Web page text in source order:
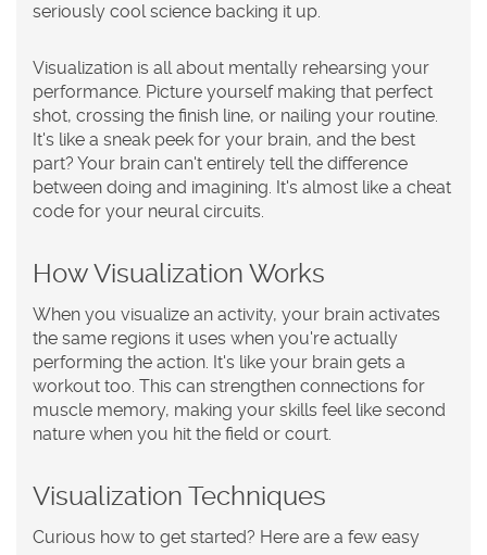
seriously cool science backing it up.
Visualization is all about mentally rehearsing your
performance. Picture yourself making that perfect
shot, crossing the finish line, or nailing your routine.
It's like a sneak peek for your brain, and the best
part? Your brain can't entirely tell the difference
between doing and imagining. It's almost like a cheat
code for your neural circuits.
How Visualization Works
When you visualize an activity, your brain activates
the same regions it uses when you're actually
performing the action. It's like your brain gets a
workout too. This can strengthen connections for
muscle memory, making your skills feel like second
nature when you hit the field or court.
Visualization Techniques
Curious how to get started? Here are a few easy